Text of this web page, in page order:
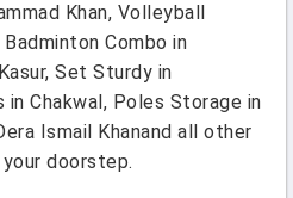
Khan, Volleyball
Combo in
Set Sturdy in
in Chakwal, Poles Storage in
Ismail Khanand all other
doorstep.